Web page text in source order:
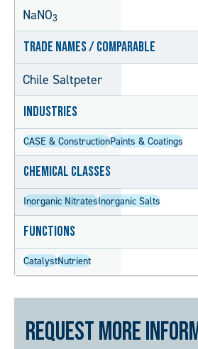
NaNO3
Trade Names / Comparable
Chile Saltpeter
Industries
CASE & ConstructionPaints & Coatings
Chemical Classes
Inorganic NitratesInorganic Salts
Functions
CatalystNutrient
Request More